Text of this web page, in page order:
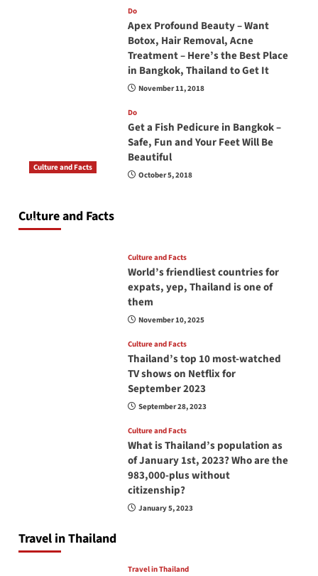
Do
Apex Profound Beauty – Want
Botox, Hair Removal, Acne
Treatment – Here’s the Best Place
in Bangkok, Thailand to Get It
November 11, 2018
Do
Get a Fish Pedicure in Bangkok –
Safe, Fun and Your Feet Will Be
Beautiful
October 5, 2018
Culture and Facts
Culture and Facts
June 17, 2026
Culture and Facts
World’s friendliest countries for
expats, yep, Thailand is one of
them
November 10, 2025
Culture and Facts
Thailand’s top 10 most-watched
TV shows on Netflix for
September 2023
September 28, 2023
Culture and Facts
What is Thailand’s population as
of January 1st, 2023? Who are the
983,000-plus without
citizenship?
January 5, 2023
Travel in Thailand
Travel in Thailand